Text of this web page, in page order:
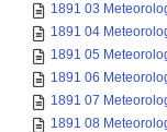
1891 03
1891 04
1891 05
1891 06
1891 07
1891 08